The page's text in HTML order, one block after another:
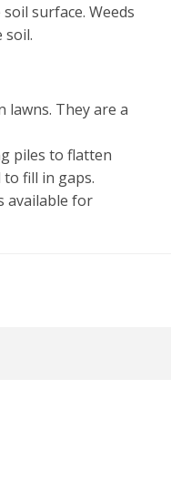
surface. Weeds
soil.
They are a
piles to flatten
to fill in gaps.
available for